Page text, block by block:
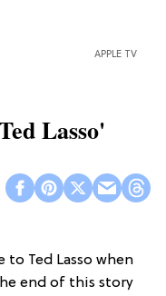
APPLE TV
Lasso'
to Ted Lasso when
end of this story